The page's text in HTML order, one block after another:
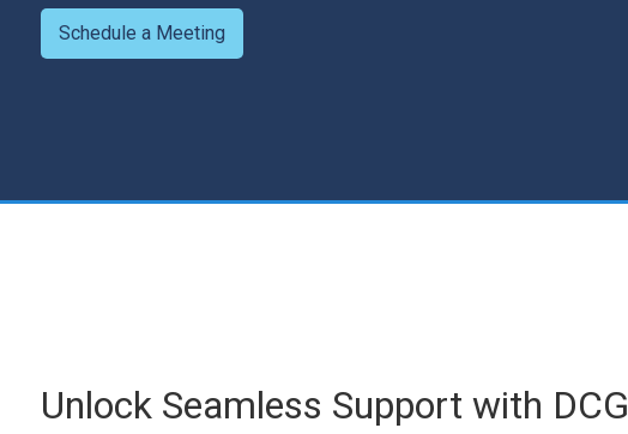
Schedule a Meeting
Unlock Seamless Support with DCG